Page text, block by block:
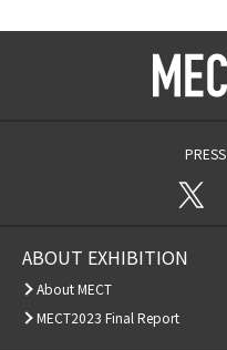
PRESS
ABOUT EXHIBITION
About MECT
MECT2023 Final Report